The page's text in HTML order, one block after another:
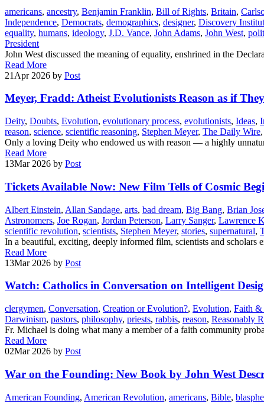
americans, ancestry, Benjamin Franklin, Bill of Rights, Britain,
Independence, Democrats, demographics, designer, Discovery
equality, humans, ideology, J.D. Vance, John Adams, John West,
President
John West discussed the meaning of equality, enshrined in the
Read More
21 Apr 2026 by Post
Meyer, Fradd: Atheist Evolutionists Reason as if
Deity, Doubts, Evolution, evolutionary process, evolutionists, Ideas,
reason, science, scientific reasoning, Stephen Meyer, The Daily Wire,
Only a loving Deity who endowed us with reason — a highly
Read More
13Mar 2026 by Post
Tickets Available Now: New Film Tells of Cosmic
Albert Einstein, Allan Sandage, arts, bad dream, Big Bang, Brian
Astronomers, Joe Rogan, Jordan Peterson, Larry Sanger, Lawrence
scientific revolution, scientists, Stephen Meyer, stories, supernatural,
In a beautiful, exciting, deeply informed film, scientists and scholars
Read More
13Mar 2026 by Post
Watch: Catholics in Conversation on Intelligent
clergymen, Conversation, Creation or Evolution?, Evolution, Faith &
Darwinism, pastors, philosophy, priests, rabbis, reason, Reasonably
Fr. Michael is doing what many a member of a faith community
Read More
02Mar 2026 by Post
War on the Founding: New Book by John West
American Founding, American Revolution, americans, Bible,